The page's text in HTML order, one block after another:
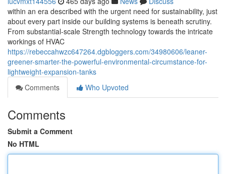
within an era described with the urgent need for sustainability, just
about every part inside our building systems is beneath scrutiny.
From substantial-scale Strength technology towards the intricate
workings of HVAC
https://rebeccahwzc647264.dgbloggers.com/34980606/leaner-
greener-smarter-the-powerful-environmental-circumstance-for-
lightweight-expansion-tanks
Comments
Who Upvoted
Comments
Submit a Comment
No HTML